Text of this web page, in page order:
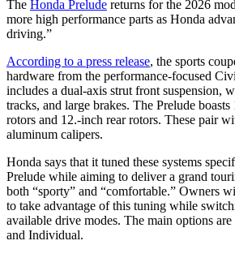
The Honda Prelude returns for the 2026
more high performance parts as Honda
driving.”
According to a press release, the sports
hardware from the performance-focused
includes a dual-axis strut front suspension,
tracks, and large brakes. The Prelude
rotors and 12.-inch rear rotors. These pair
aluminum calipers.
Honda says that it tuned these systems
Prelude while aiming to deliver a grand
both “sporty” and “comfortable.” Owners
to take advantage of this tuning while
available drive modes. The main options
and Individual.